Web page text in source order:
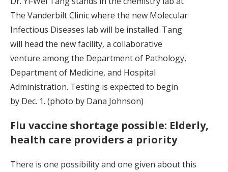
The Vanderbilt Clinic where the new Molecular
Infectious Diseases lab will be installed. Tang
will head the new facility, a collaborative
venture among the Department of Pathology,
Department of Medicine, and Hospital
Administration. Testing is expected to begin
by Dec. 1. (photo by Dana Johnson)
Flu vaccine shortage possible: Elderly,
health care providers a priority
There is one possibility and one given about this